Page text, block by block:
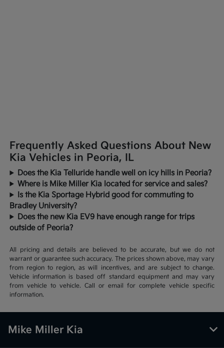
Frequently Asked Questions About New
Kia Vehicles in Peoria, IL
Does the Kia Telluride handle well on icy hills in Peoria?
Where is Mike Miller Kia located for service and sales?
Is the Kia Sportage Hybrid good for commuting to
Bradley University?
Does the new Kia EV9 have enough range for trips
outside of Peoria?
All pricing and details are believed to be accurate, but we do not
warrant or guarantee such accuracy. The prices shown above, may vary
from region to region, as will incentives, and are subject to change.
Vehicle information is based off standard equipment and may vary
from vehicle to vehicle. Call or email for complete vehicle specific
information.
Mike Miller Kia